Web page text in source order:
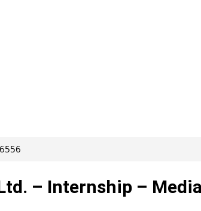
– Internship –